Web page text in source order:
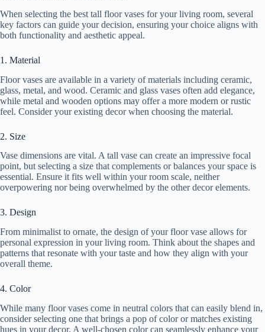
When selecting the best tall floor vases for your living room, several
key factors can guide your decision, ensuring your choice aligns with
both functionality and aesthetic appeal.
1. Material
Floor vases are available in a variety of materials including ceramic,
glass, metal, and wood. Ceramic and glass vases often add elegance,
while metal and wooden options may offer a more modern or rustic
feel. Consider your existing decor when choosing the material.
2. Size
Vase dimensions are vital. A tall vase can create an impressive focal
point, but selecting a size that complements or balances your space is
essential. Ensure it fits well within your room scale, neither
overpowering nor being overwhelmed by the other decor elements.
3. Design
From minimalist to ornate, the design of your floor vase allows for
personal expression in your living room. Think about the shapes and
patterns that resonate with your taste and how they align with your
overall theme.
4. Color
While many floor vases come in neutral colors that can easily blend in,
consider selecting one that brings a pop of color or matches existing
hues in your decor. A well-chosen color can seamlessly enhance your